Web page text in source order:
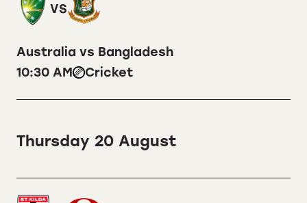
VS
Australia vs Bangladesh
10:30 AM
Cricket
Thursday 20 August